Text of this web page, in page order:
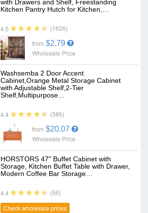
with Drawers and Shelf, Freestanding
Kitchen Pantry Hutch for Kitchen,…
4.5 (1626)
from $2.79
Wholesale Price
Washsemba 2 Door Accent
Cabinet,Orange Metal Storage Cabinet
with Adjustable Shelf,2-Tier
Shelf,Multipurpose…
4.4 (386)
from $20.07
Wholesale Price
HORSTORS 47" Buffet Cabinet with
Storage, Kitchen Buffet Table with Drawer,
Modern Coffee Bar Storage…
4.4
(56)
Check wholesale prices